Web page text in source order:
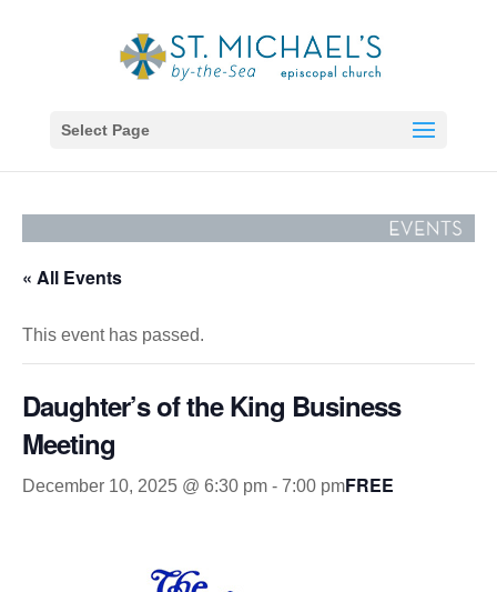
Select Page
« All Events
This event has passed.
Daughter’s of the King Business
Meeting
December 10, 2025 @ 6:30 pm - 7:00 pmFREE